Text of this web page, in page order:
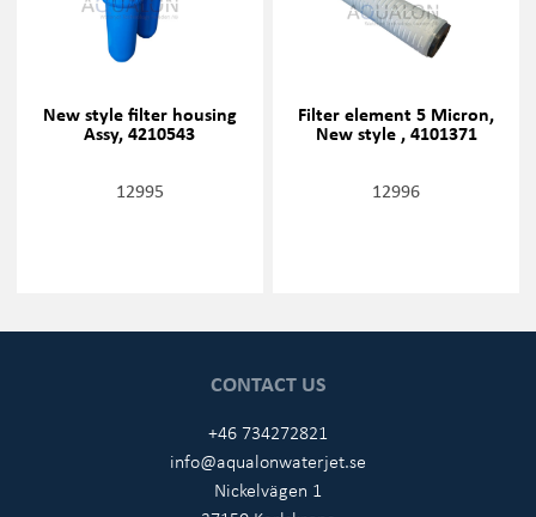
New style filter housing
Assy, 4210543
12995
Filter element 5 Micron,
New style , 4101371
12996
CONTACT US
+46 734272821
info@aqualonwaterjet.se
Nickelvägen 1